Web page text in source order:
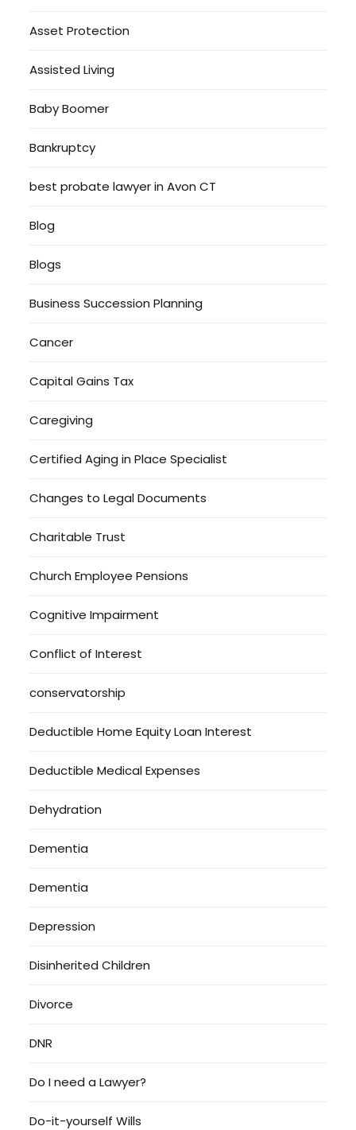
Asset Protection
Assisted Living
Baby Boomer
Bankruptcy
best probate lawyer in Avon CT
Blog
Blogs
Business Succession Planning
Cancer
Capital Gains Tax
Caregiving
Certified Aging in Place Specialist
Changes to Legal Documents
Charitable Trust
Church Employee Pensions
Cognitive Impairment
Conflict of Interest
conservatorship
Deductible Home Equity Loan Interest
Deductible Medical Expenses
Dehydration
Dementia
Dementia
Depression
Disinherited Children
Divorce
DNR
Do I need a Lawyer?
Do-it-yourself Wills